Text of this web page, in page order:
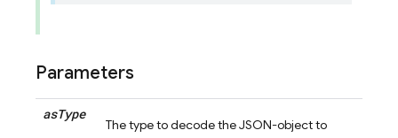
Parameters
asType
The type to decode the JSON-object to